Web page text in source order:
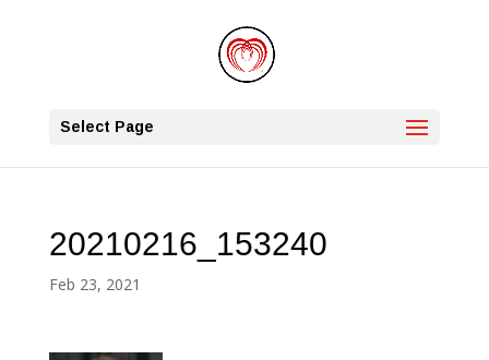
Select Page
20210216_153240
Feb 23, 2021